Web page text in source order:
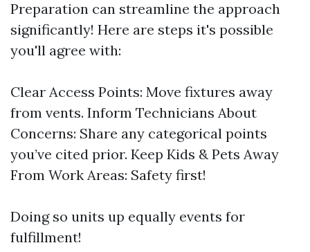
Preparation can streamline the approach
significantly! Here are steps it's possible
you'll agree with:
Clear Access Points: Move fixtures away
from vents. Inform Technicians About
Concerns: Share any categorical points
you’ve cited prior. Keep Kids & Pets Away
From Work Areas: Safety first!
Doing so units up equally events for
fulfillment!